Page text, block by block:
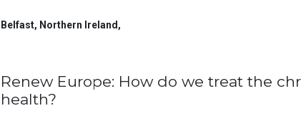
Belfast, Northern Ireland ,
Renew Europe: How do we treat the
health?